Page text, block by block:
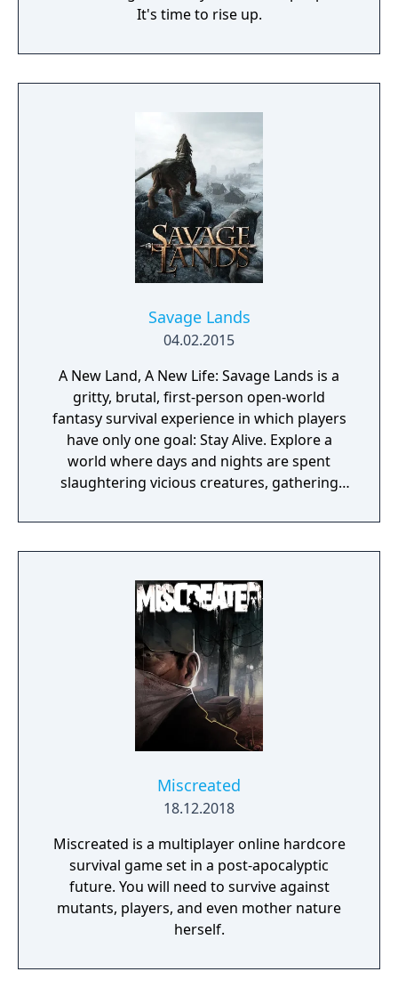
It's time to rise up.
Savage Lands
04.02.2015
A New Land, A New Life: Savage Lands is a
gritty, brutal, first-person open-world
fantasy survival experience in which players
have only one goal: Stay Alive. Explore a
world where days and nights are spent
slaughtering vicious creatures, gathering
crafting powerful weapons needed to
survive. Every decision counts, because one
encounter with death's cold embrace.
Miscreated
18.12.2018
Miscreated is a multiplayer online hardcore
survival game set in a post-apocalyptic
future. You will need to survive against
mutants, players, and even mother nature
herself.